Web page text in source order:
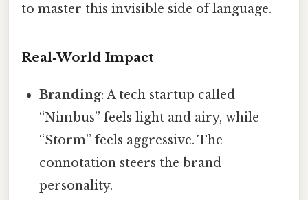
to master this invisible side of language.
Real‑World Impact
Branding: A tech startup called
“Nimbus” feels light and airy, while
“Storm” feels aggressive. The
connotation steers the brand
personality.